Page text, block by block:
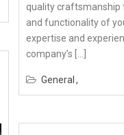
quality craftsmanship
and functionality of
expertise and
company’s […]
General